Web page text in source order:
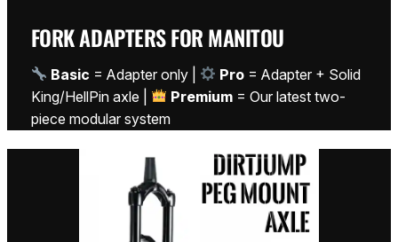
FORK ADAPTERS FOR MANITOU
Basic = Adapter only | Pro = Adapter + Solid
King/HellPin axle |
Premium = Our latest two-
piece modular system